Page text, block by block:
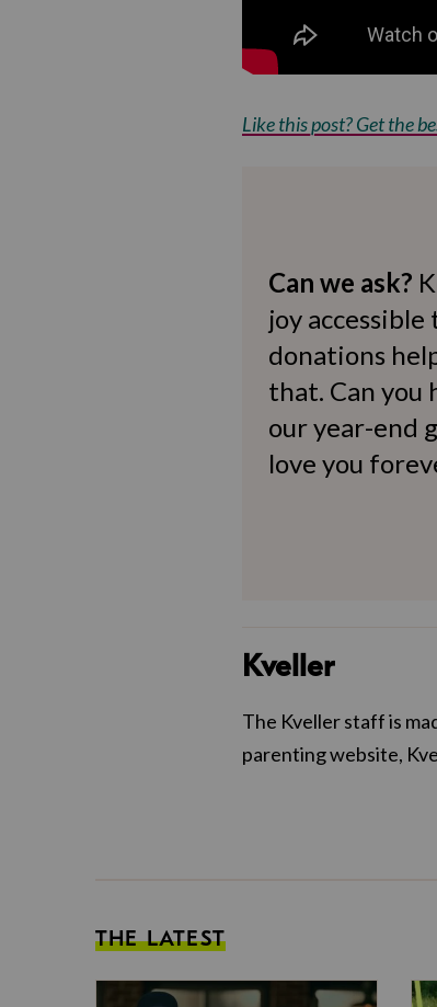
Like this post? Get the
Can we ask?
joy accessible
donations
that. Can you
our year-end
love you
Kveller
The Kveller staff is
parenting website,
THE LATEST